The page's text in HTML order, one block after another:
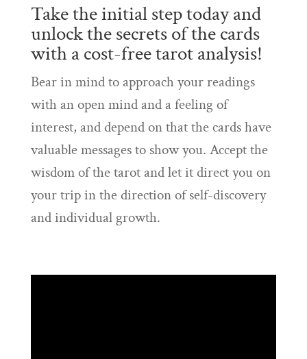
Take the initial step today and
unlock the secrets of the cards
with a cost-free tarot analysis!
Bear in mind to approach your readings
with an open mind and a feeling of
interest, and depend on that the cards have
valuable messages to show you. Accept the
wisdom of the tarot and let it direct you on
your trip in the direction of self-discovery
and individual growth.